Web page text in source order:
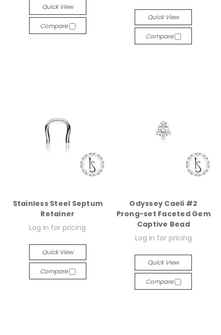
Quick View
Compare
Quick View
Compare
Stainless Steel Septum
Retainer
Log in for pricing
Quick View
Compare
Odyssey Caeli #2
Prong-set Faceted Gem
Captive Bead
Log in for pricing
Quick View
Compare